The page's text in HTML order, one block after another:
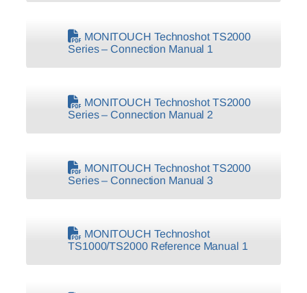
MONITOUCH Technoshot TS2000
Series – Connection Manual 1
MONITOUCH Technoshot TS2000
Series – Connection Manual 2
MONITOUCH Technoshot TS2000
Series – Connection Manual 3
MONITOUCH Technoshot
TS1000/TS2000 Reference Manual 1